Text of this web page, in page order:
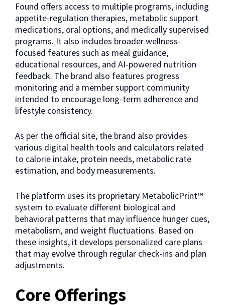
Found offers access to multiple programs, including
appetite-regulation therapies, metabolic support
medications, oral options, and medically supervised
programs. It also includes broader wellness-
focused features such as meal guidance,
educational resources, and AI-powered nutrition
feedback. The brand also features progress
monitoring and a member support community
intended to encourage long-term adherence and
lifestyle consistency.
As per the official site, the brand also provides
various digital health tools and calculators related
to calorie intake, protein needs, metabolic rate
estimation, and body measurements.
The platform uses its proprietary MetabolicPrint™
system to evaluate different biological and
behavioral patterns that may influence hunger cues,
metabolism, and weight fluctuations. Based on
these insights, it develops personalized care plans
that may evolve through regular check-ins and plan
adjustments.
Core Offerings